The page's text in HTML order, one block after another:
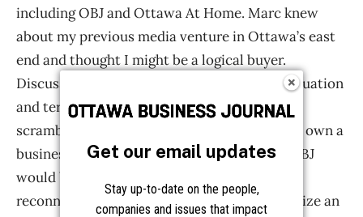
Get our email updates
Stay up-to-date on the people,
companies and issues that impact